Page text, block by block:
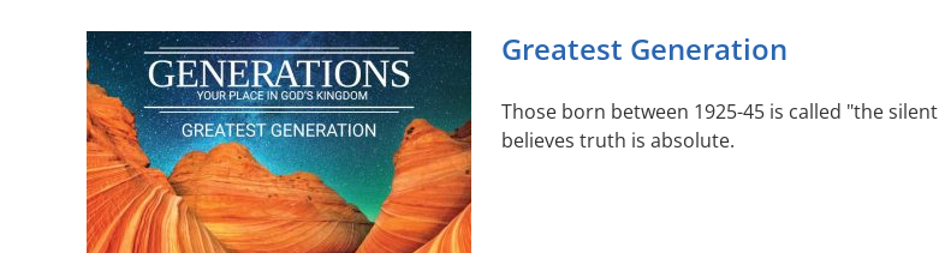
Greatest Generation
Those born between 1925-45 is called "the
believes truth is absolute.